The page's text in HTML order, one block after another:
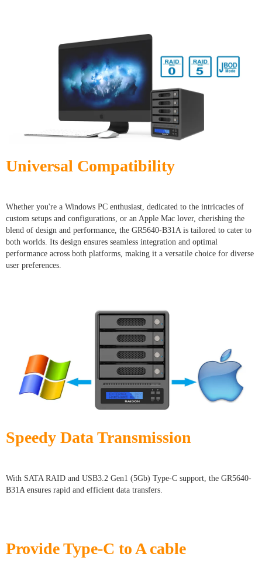
Universal Compatibility
Whether you're a Windows PC enthusiast, dedicated to the intricacies of
custom setups and configurations, or an Apple Mac lover, cherishing the
blend of design and performance, the GR5640-B31A is tailored to cater to
both worlds. Its design ensures seamless integration and optimal
performance across both platforms, making it a versatile choice for diverse
user preferences.
Speedy Data Transmission
With SATA RAID and USB3.2 Gen1 (5Gb) Type-C support, the GR5640-
B31A ensures rapid and efficient data transfers.
Provide Type-C to A cable